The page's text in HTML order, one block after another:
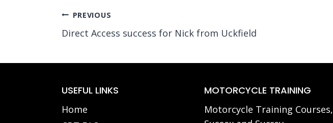
Post
navigation
PREVIOUS
Direct Access success for Nick from Uckfield
USEFUL LINKS
Home
MOTORCYCLE TRAINING
Motorcycle Training Courses,